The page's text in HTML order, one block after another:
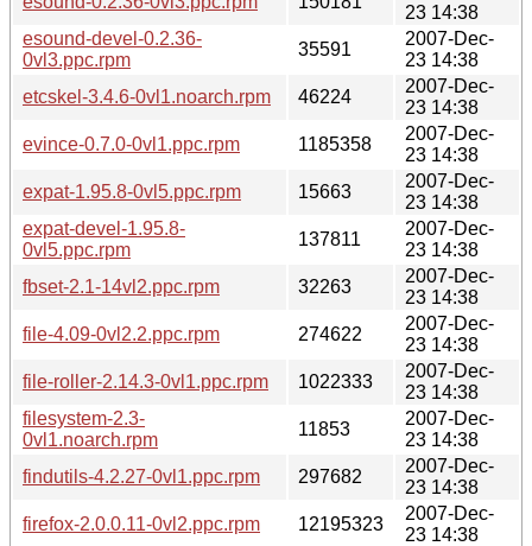
23 14:38
esound-devel-0.2.36-
0vl3.ppc.rpm
35591
2007-Dec-
23 14:38
etcskel-3.4.6-0vl1.noarch.rpm
46224
2007-Dec-
23 14:38
evince-0.7.0-0vl1.ppc.rpm
1185358
2007-Dec-
23 14:38
expat-1.95.8-0vl5.ppc.rpm
15663
2007-Dec-
23 14:38
expat-devel-1.95.8-
0vl5.ppc.rpm
137811
2007-Dec-
23 14:38
fbset-2.1-14vl2.ppc.rpm
32263
2007-Dec-
23 14:38
file-4.09-0vl2.2.ppc.rpm
274622
2007-Dec-
23 14:38
file-roller-2.14.3-0vl1.ppc.rpm
1022333
2007-Dec-
23 14:38
filesystem-2.3-
0vl1.noarch.rpm
11853
2007-Dec-
23 14:38
findutils-4.2.27-0vl1.ppc.rpm
297682
2007-Dec-
23 14:38
firefox-2.0.0.11-0vl2.ppc.rpm
12195323
2007-Dec-
23 14:38